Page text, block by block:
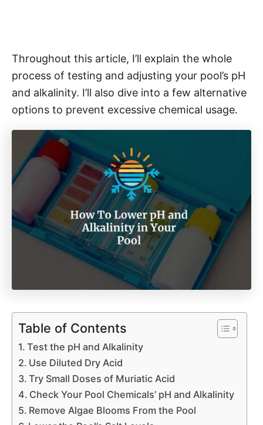
Throughout this article, I’ll explain the whole
process of testing and adjusting your pool’s pH
and alkalinity. I’ll also dive into a few alternative
options to prevent excessive chemical usage.
Table of Contents
Test the pH and Alkalinity
Use Diluted Dry Acid
Try Small Doses of Muriatic Acid
Check Your Pool Chemicals’ pH and Alkalinity
Remove Algae Blooms From the Pool